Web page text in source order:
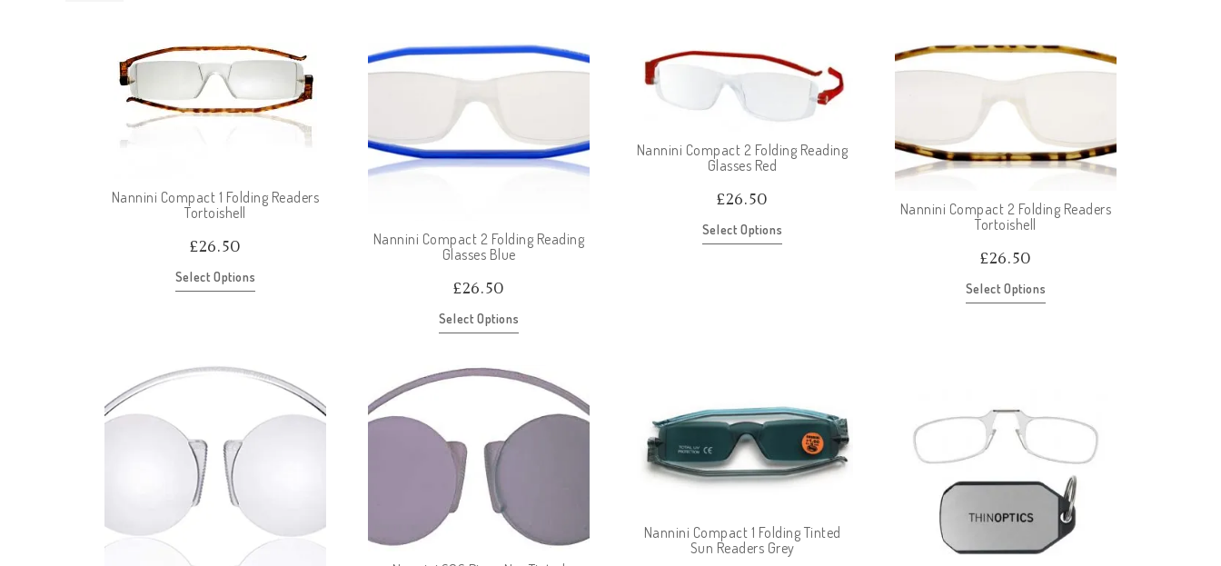
Nannini Compact 1 Folding Readers
Tortoishell
£26.50
Select Options
Nannini Compact 2 Folding Reading
Glasses Blue
£26.50
Select Options
Nannini Compact 2 Folding Reading
Glasses Red
£26.50
Select Options
Nannini Compact 2 Folding Readers
Tortoishell
£26.50
Select Options
Nannini Compact 1 Folding Tinted
Sun Readers Grey